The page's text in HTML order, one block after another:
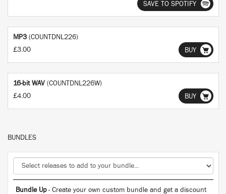
SAVE TO SPOTIFY
MP3 (COUNTDNL226)
£3.00
BUY
16-bit WAV (COUNTDNL226W)
£4.00
BUY
BUNDLES
Bundle Up- Create your own custom bundle and get a discount